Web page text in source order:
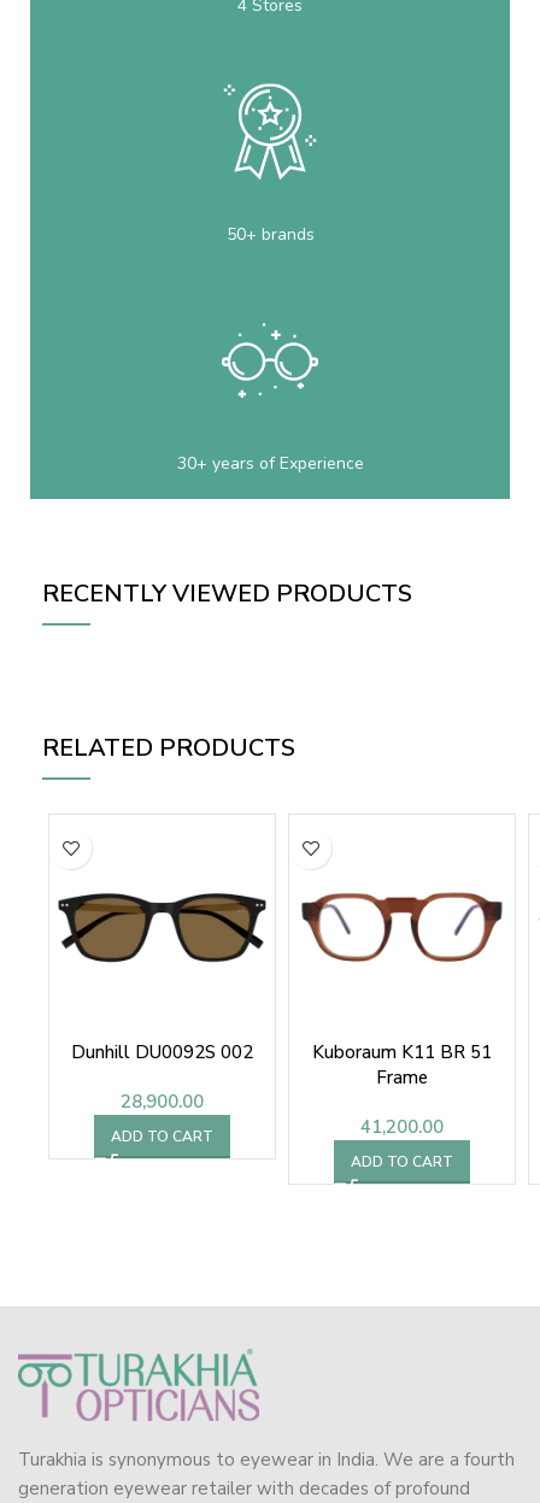
4 Stores
50+ brands
30+ years of Experience
RECENTLY VIEWED PRODUCTS
RELATED PRODUCTS
Dunhill DU0092S 002
28,900.00
ADD TO CART
Kuboraum K11 BR 51
Frame
41,200.00
ADD TO CART
Turakhia is synonymous to eyewear in India. We are a fourth
generation eyewear retailer with decades of profound